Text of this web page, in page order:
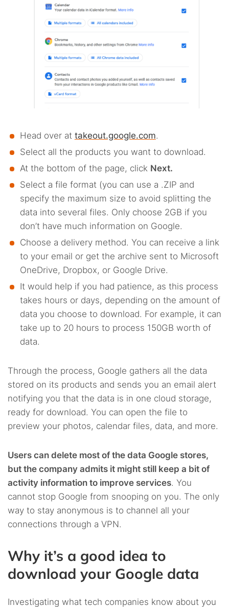
Head over at takeout.google.com.
Select all the products you want to download.
At the bottom of the page, click Next.
Select a file format (you can use a .ZIP and
specify the maximum size to avoid splitting the
data into several files. Only choose 2GB if you
don’t have much information on Google.
Choose a delivery method. You can receive a link
to your email or get the archive sent to Microsoft
OneDrive, Dropbox, or Google Drive.
It would help if you had patience, as this process
takes hours or days, depending on the amount of
data you choose to download. For example, it can
take up to 20 hours to process 150GB worth of
data.
Through the process, Google gathers all the data
stored on its products and sends you an email alert
notifying you that the data is in one cloud storage,
ready for download. You can open the file to
preview your photos, calendar files, data, and more.
Users can delete most of the data Google stores,
but the company admits it might still keep a bit of
activity information to improve services. You
cannot stop Google from snooping on you. The only
way to stay anonymous is to channel all your
connections through a VPN.
Why it’s a good idea to
download your Google data
Investigating what tech companies know about you